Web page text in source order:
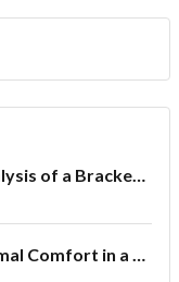
Tutorial 1: Structural Analysis of a Bracket- Geometry
Advanced Tutorial: Thermal Comfort in a Theater Room through Ventilation